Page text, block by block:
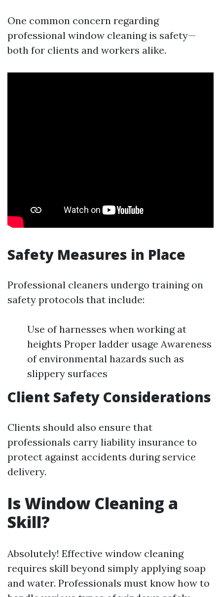
One common concern regarding
professional window cleaning is safety—
both for clients and workers alike.
Safety Measures in Place
Professional cleaners undergo training on
safety protocols that include:
Use of harnesses when working at
heights Proper ladder usage Awareness
of environmental hazards such as
slippery surfaces
Client Safety Considerations
Clients should also ensure that
professionals carry liability insurance to
protect against accidents during service
delivery.
Is Window Cleaning a
Skill?
Absolutely! Effective window cleaning
requires skill beyond simply applying soap
and water. Professionals must know how to